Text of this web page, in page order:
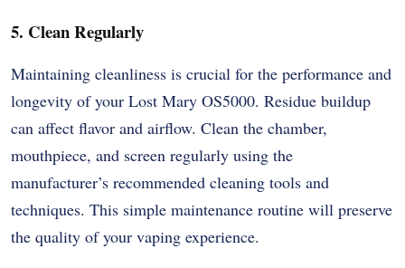
5. Clean Regularly
Maintaining cleanliness is crucial for the performance and
longevity of your Lost Mary OS5000. Residue buildup
can affect flavor and airflow. Clean the chamber,
mouthpiece, and screen regularly using the
manufacturer’s recommended cleaning tools and
techniques. This simple maintenance routine will preserve
the quality of your vaping experience.